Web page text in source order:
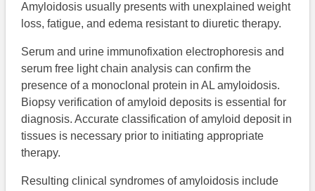
Amyloidosis usually presents with unexplained weight
loss, fatigue, and edema resistant to diuretic therapy.
Serum and urine immunofixation electrophoresis and
serum free light chain analysis can confirm the
presence of a monoclonal protein in AL amyloidosis.
Biopsy verification of amyloid deposits is essential for
diagnosis. Accurate classification of amyloid deposit in
tissues is necessary prior to initiating appropriate
therapy.
Resulting clinical syndromes of amyloidosis include